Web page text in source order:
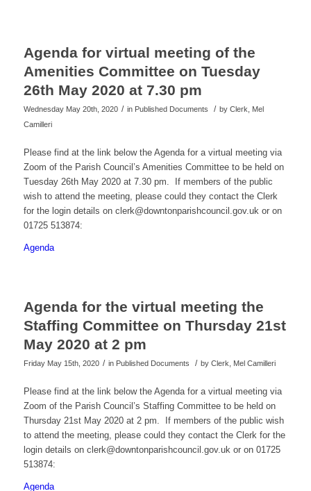
Agenda for virtual meeting of the
Amenities Committee on Tuesday
26th May 2020 at 7.30 pm
Wednesday May 20th, 2020 / in Published Documents / by Clerk, Mel
Camilleri
Please find at the link below the Agenda for a virtual meeting via
Zoom of the Parish Council’s Amenities Committee to be held on
Tuesday 26th May 2020 at 7.30 pm. If members of the public
wish to attend the meeting, please could they contact the Clerk
for the login details on clerk@downtonparishcouncil.gov.uk or on
01725 513874:
Agenda
Agenda for the virtual meeting the
Staffing Committee on Thursday 21st
May 2020 at 2 pm
Friday May 15th, 2020 / in Published Documents / by Clerk, Mel Camilleri
Please find at the link below the Agenda for a virtual meeting via
Zoom of the Parish Council’s Staffing Committee to be held on
Thursday 21st May 2020 at 2 pm. If members of the public wish
to attend the meeting, please could they contact the Clerk for the
login details on clerk@downtonparishcouncil.gov.uk or on 01725
513874:
Agenda